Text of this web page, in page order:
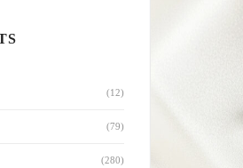
(12)
(79)
(280)